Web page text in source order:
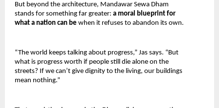
But beyond the architecture, Mandawar Sewa Dham
stands for something far greater: a moral blueprint for
what a nation can be when it refuses to abandon its own.
“The world keeps talking about progress,” Jas says. “But
what is progress worth if people still die alone on the
streets? If we can’t give dignity to the living, our buildings
mean nothing.”